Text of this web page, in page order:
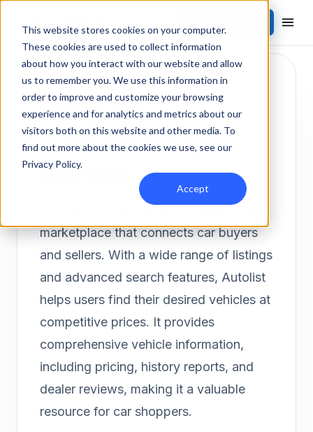
This website stores cookies on your computer.
These cookies are used to collect information
about how you interact with our website and allow
us to remember you. We use this information in
order to improve and customize your browsing
experience and for analytics and metrics about our
visitors both on this website and other media. To
find out more about the cookies we use, see our
Privacy Policy.
Accept
Products/Integrations/Autolist
Autolist
marketplace that connects car buyers
and sellers. With a wide range of listings
and advanced search features, Autolist
helps users find their desired vehicles at
competitive prices. It provides
comprehensive vehicle information,
including pricing, history reports, and
dealer reviews, making it a valuable
resource for car shoppers.